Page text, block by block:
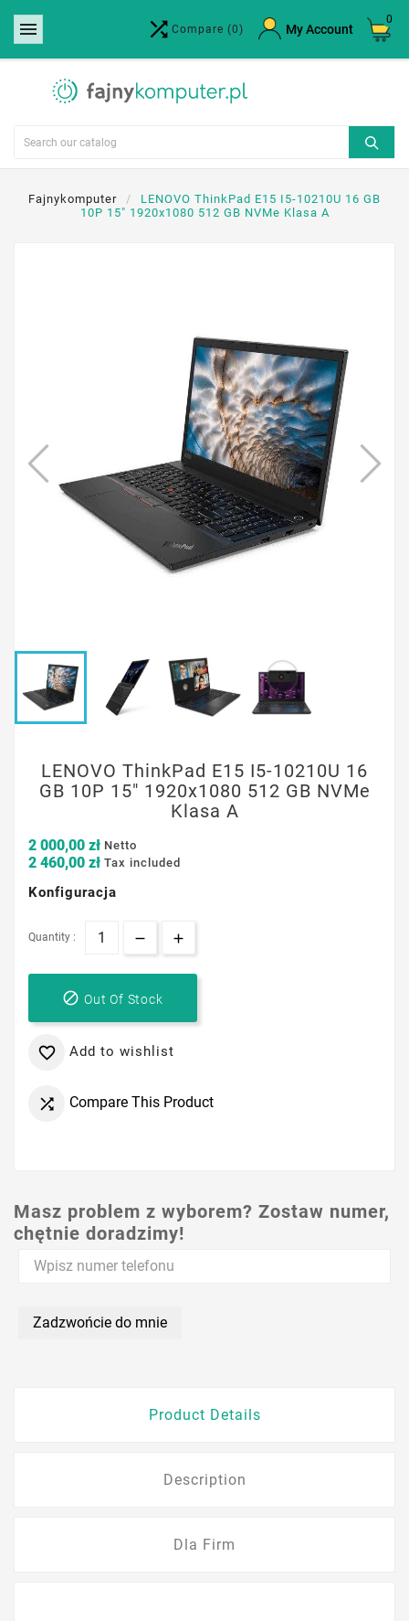
  Compare (0) My Account
0
Fajnykomputer
LENOVO ThinkPad E15 I5-10210U 16 GB
10P 15" 1920x1080 512 GB NVMe Klasa A
LENOVO ThinkPad E15 I5-10210U 16
GB 10P 15" 1920x1080 512 GB NVMe
Klasa A
2 000,00 zł Netto
2 460,00 zł Tax included
Konfiguracja
Quantity :
 Out Of Stock
 Add to wishlist
 Compare This Product
Masz problem z wyborem? Zostaw numer,
chętnie doradzimy!
Zadzwońcie do mnie
Product Details
Description
Dla Firm
Create wishlist ×
Wishlist name
Cancel Create wishlist